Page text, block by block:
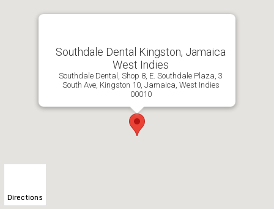
Southdale Dental Kingston, Jamaica
West Indies
Southdale Dental, Shop 8, E. Southdale Plaza, 3
South Ave, Kingston 10, Jamaica, West Indies
00010
Directions